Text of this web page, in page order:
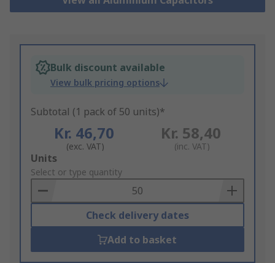
Bulk discount available
View bulk pricing options
Subtotal (1 pack of 50 units)*
Kr. 46,70
(exc. VAT)
Kr. 58,40
(inc. VAT)
Add
to
Basket
Units
Select or type quantity
Check delivery dates
Add to basket